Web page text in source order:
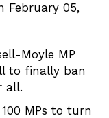
February 05,
Moyle MP
to finally ban
all.
MPs to turn